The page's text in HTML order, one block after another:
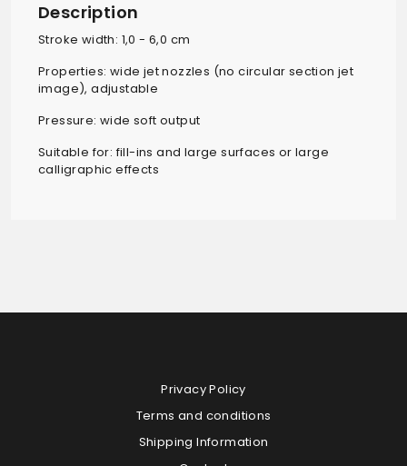
Description
Stroke width: 1,0 - 6,0 cm
Properties: wide jet nozzles (no circular section jet
image), adjustable
Pressure: wide soft output
Suitable for: fill-ins and large surfaces or large
calligraphic effects
Privacy Policy
Terms and conditions
Shipping Information